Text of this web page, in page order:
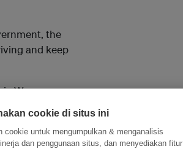
the
and keep
We are
cookie di situs ini
cookie untuk mengumpulkan & menganalisis
dan penggunaan situs, dan menyediakan fitur